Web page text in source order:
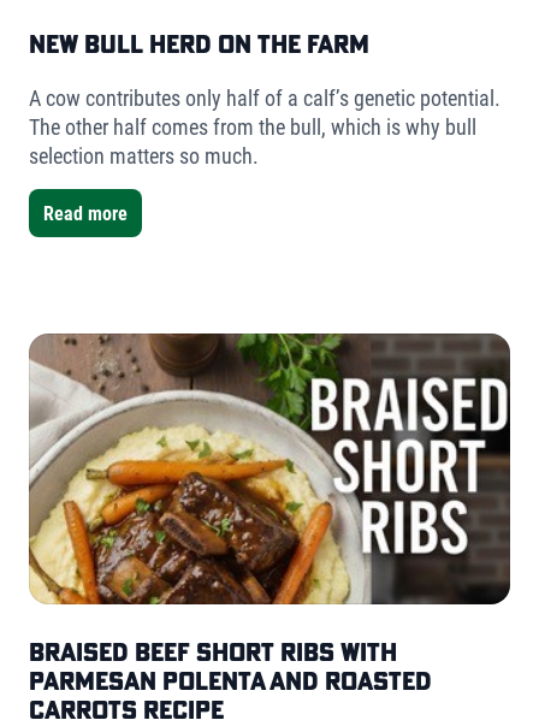
New Bull Herd on the Farm
A cow contributes only half of a calf’s genetic potential.
The other half comes from the bull, which is why bull
selection matters so much.
Read more
Braised Beef Short Ribs with
Parmesan Polenta and Roasted
Carrots Recipe